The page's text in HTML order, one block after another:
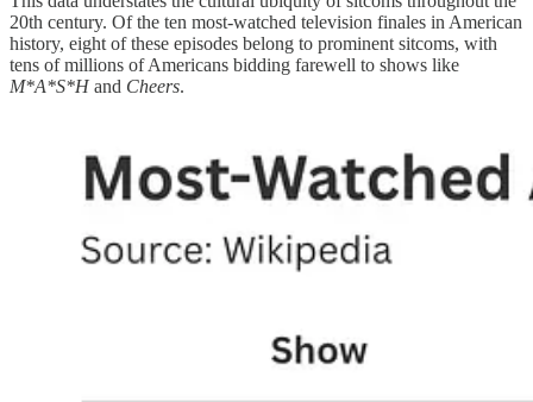
20th century. Of the ten most-watched television finales in American
history, eight of these episodes belong to prominent sitcoms, with
tens of millions of Americans bidding farewell to shows like
M*A*S*H and Cheers.